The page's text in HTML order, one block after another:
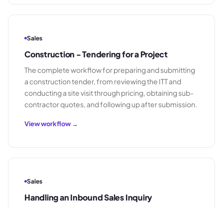
Sales
Construction - Tendering for a Project
The complete workflow for preparing and submitting
a construction tender, from reviewing the ITT and
conducting a site visit through pricing, obtaining sub-
contractor quotes, and following up after submission.
View workflow →
Sales
Handling an Inbound Sales Inquiry